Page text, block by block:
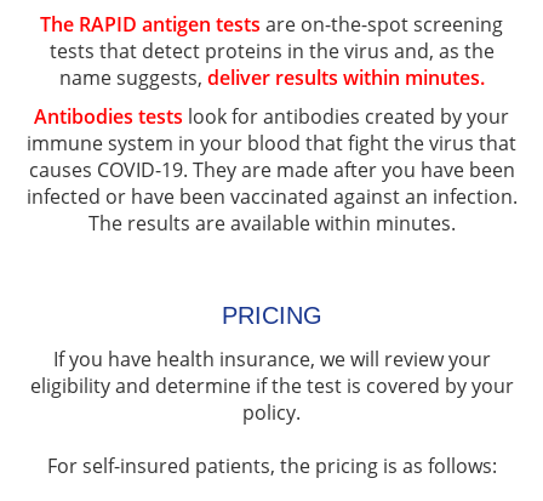
The RAPID antigen tests are on-the-spot screening
tests that detect proteins in the virus and, as the
name suggests, deliver results within minutes.
Antibodies tests look for antibodies created by your
immune system in your blood that fight the virus that
causes COVID-19. They are made after you have been
infected or have been vaccinated against an infection.
The results are available within minutes.
PRICING
If you have health insurance, we will review your
eligibility and determine if the test is covered by your
policy.
For self-insured patients, the pricing is as follows: